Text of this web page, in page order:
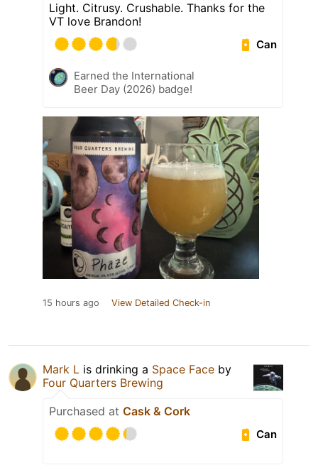
Light. Citrusy. Crushable. Thanks for the
VT love Brandon!
Can
Earned the International
Beer Day (2026) badge!
15 hours ago View Detailed Check-in
Mark L is drinking a Space Face by
Four Quarters Brewing
Purchased at Cask & Cork
Can